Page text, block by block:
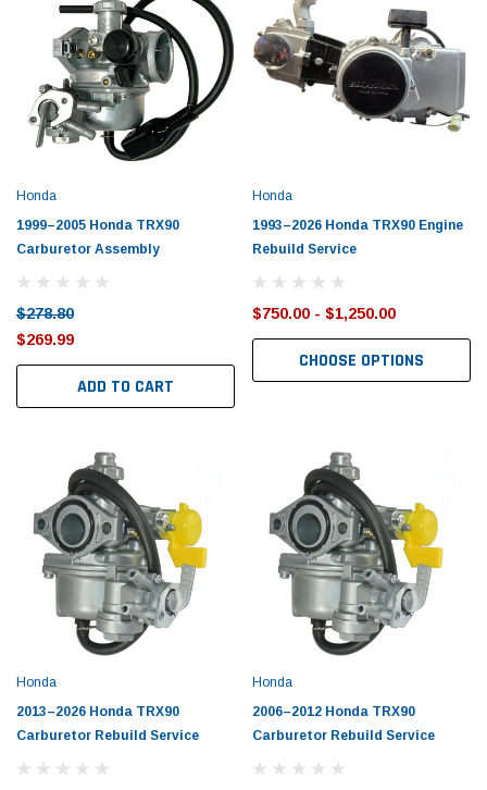
Honda
1999–2005 Honda TRX90
Carburetor Assembly
$278.80
$269.99
ADD TO CART
Honda
1993–2026 Honda TRX90 Engine
Rebuild Service
$750.00 - $1,250.00
CHOOSE OPTIONS
Honda
2013–2026 Honda TRX90
Carburetor Rebuild Service
Honda
2006–2012 Honda TRX90
Carburetor Rebuild Service